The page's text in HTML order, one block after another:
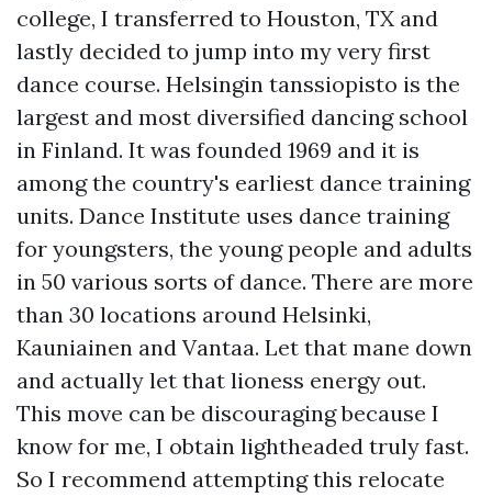
college, I transferred to Houston, TX and
lastly decided to jump into my very first
dance course. Helsingin tanssiopisto is the
largest and most diversified dancing school
in Finland. It was founded 1969 and it is
among the country's earliest dance training
units. Dance Institute uses dance training
for youngsters, the young people and adults
in 50 various sorts of dance. There are more
than 30 locations around Helsinki,
Kauniainen and Vantaa. Let that mane down
and actually let that lioness energy out.
This move can be discouraging because I
know for me, I obtain lightheaded truly fast.
So I recommend attempting this relocate